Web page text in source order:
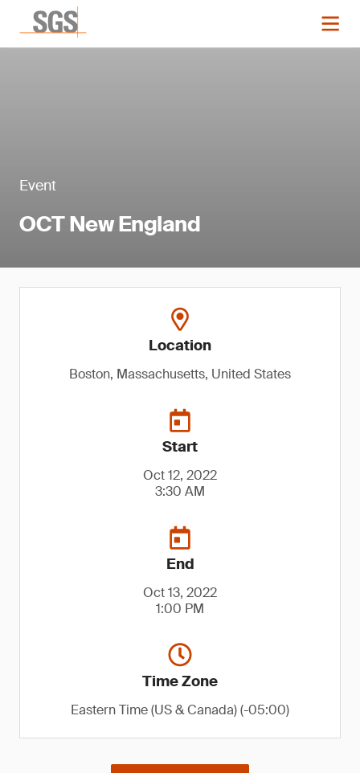
Event
OCT New England
Location
Boston, Massachusetts, United States
Start
Oct 12, 2022
3:30 AM
End
Oct 13, 2022
1:00 PM
Time Zone
Eastern Time (US & Canada) (-05:00)